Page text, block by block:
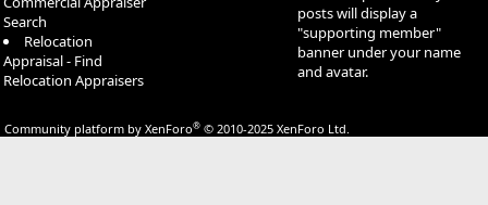
Search
Relocation
Appraisal - Find
Relocation Appraisers
posts will display a
"supporting member"
banner under your name
and avatar.
Community platform by XenForo® © 2010-2025 XenForo Ltd.